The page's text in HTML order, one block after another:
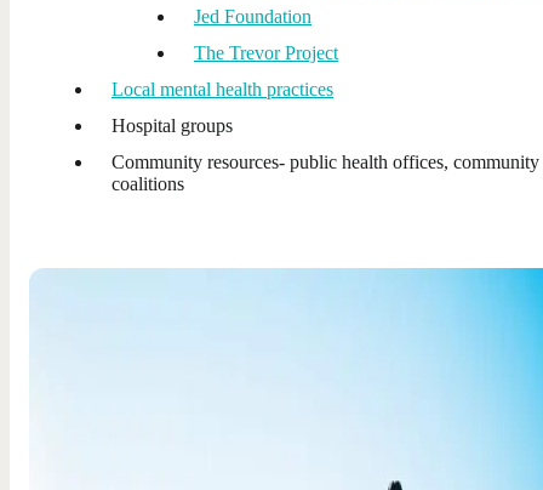
Jed Foundation
The Trevor Project
Local mental health practices
Hospital groups
Community resources- public health offices, community
coalitions